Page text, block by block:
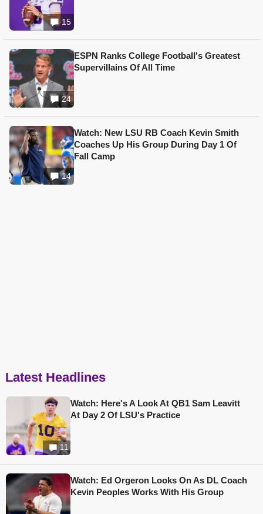
15
24
ESPN Ranks College Football's Greatest
Supervillains Of All Time
14
Watch: New LSU RB Coach Kevin Smith
Coaches Up His Group During Day 1 Of
Fall Camp
Latest Headlines
11
Watch: Here's A Look At QB1 Sam Leavitt
At Day 2 Of LSU's Practice
Watch: Ed Orgeron Looks On As DL Coach
Kevin Peoples Works With His Group